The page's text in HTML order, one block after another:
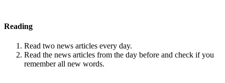
Reading
Read two news articles every day.
Read the news articles from the day before and check if you
remember all new words.